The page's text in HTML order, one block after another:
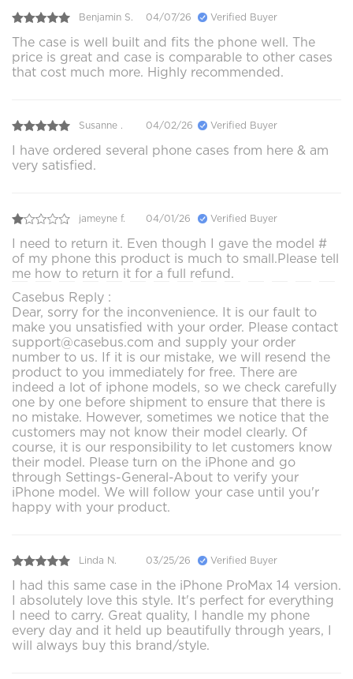
Benjamin S. 04/07/26 Verified Buyer
The case is well built and fits the phone well. The
price is great and case is comparable to other cases
that cost much more. Highly recommended.
Susanne . 04/02/26 Verified Buyer
I have ordered several phone cases from here & am
very satisfied.
jameyne f. 04/01/26 Verified Buyer
I need to return it. Even though I gave the model #
of my phone this product is much to small.Please tell
me how to return it for a full refund.
Casebus Reply :
Dear, sorry for the inconvenience. It is our fault to
make you unsatisfied with your order. Please contact
support@casebus.com and supply your order
number to us. If it is our mistake, we will resend the
product to you immediately for free. There are
indeed a lot of iphone models, so we check carefully
one by one before shipment to ensure that there is
no mistake. However, sometimes we notice that the
customers may not know their model clearly. Of
course, it is our responsibility to let customers know
their model. Please turn on the iPhone and go
through Settings-General-About to verify your
iPhone model. We will follow your case until you'r
happy with your product.
Linda N. 03/25/26 Verified Buyer
I had this same case in the iPhone ProMax 14 version.
I absolutely love this style. It's perfect for everything
I need to carry. Great quality, I handle my phone
every day and it held up beautifully through years, I
will always buy this brand/style.